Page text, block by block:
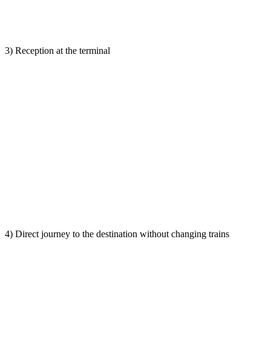
3) Reception at the terminal
4) Direct journey to the destination without changing trains